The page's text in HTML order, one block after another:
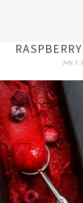
July 3,